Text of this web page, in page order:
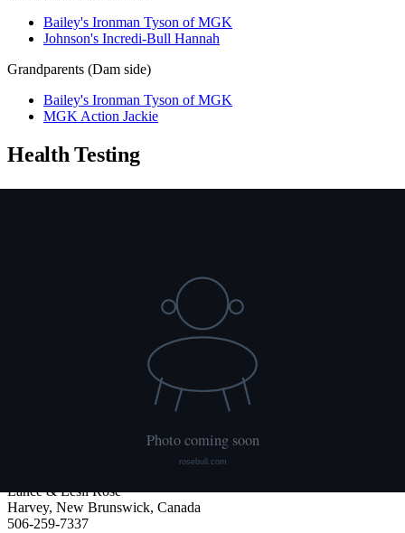
Bailey's Ironman Tyson of MGK
Johnson's Incredi-Bull Hannah
Grandparents (Dam side)
Bailey's Ironman Tyson of MGK
MGK Action Jackie
Health Testing
We publish what each dog has had done and what it has not. Hips
are scored with PennHIP; we do not x-ray elbows. NCL, Ichthyosis
and HUU come from the Embark panel. "Clear by parentage"
means the dog was not swabbed itself: both of its parents tested
clear, so it cannot carry the gene.
ABRA-registered American Bulldog kennel. Classic and Bully type,
Lance & Lesli Rose
Harvey, New Brunswick, Canada
506-259-7337